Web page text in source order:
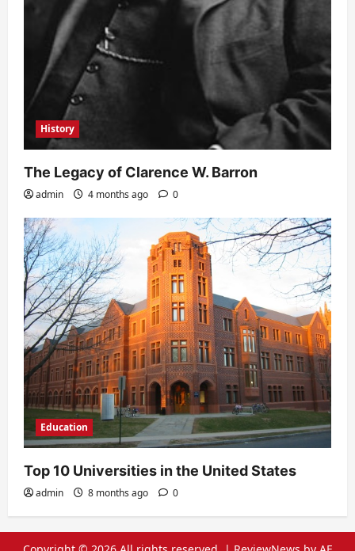
History
The Legacy of Clarence W. Barron
admin 4 months ago 0
Education
Top 10 Universities in the United States
admin 8 months ago 0